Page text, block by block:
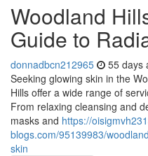
Woodland
Guide to
donnadbcn212965 55 days
Seeking glowing skin in the
Hills offer a wide range of
From relaxing cleansing and
masks and https://
blogs.com/95139983/
skin